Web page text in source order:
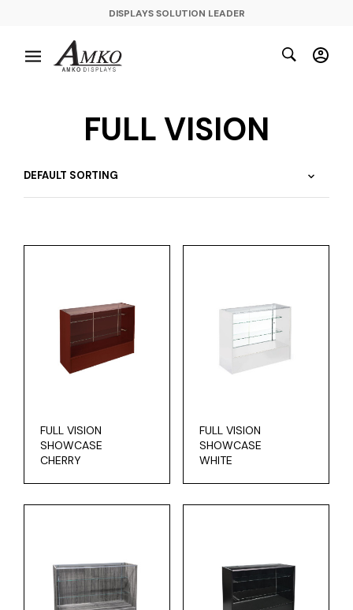
DISPLAYS SOLUTION LEADER
FULL VISION
FULL VISION
SHOWCASE
CHERRY
FULL VISION
SHOWCASE
WHITE